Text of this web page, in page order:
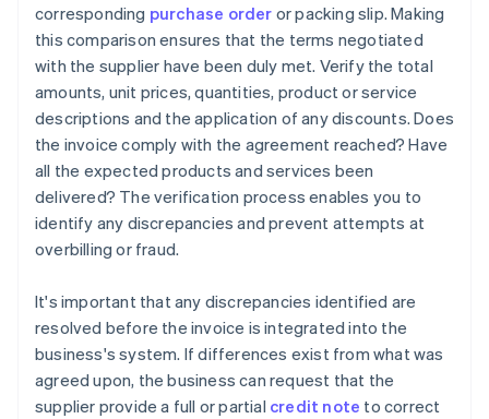
corresponding purchase order or packing slip. Making
this comparison ensures that the terms negotiated
with the supplier have been duly met. Verify the total
amounts, unit prices, quantities, product or service
descriptions and the application of any discounts. Does
the invoice comply with the agreement reached? Have
all the expected products and services been
delivered? The verification process enables you to
identify any discrepancies and prevent attempts at
overbilling or fraud.
It's important that any discrepancies identified are
resolved before the invoice is integrated into the
business's system. If differences exist from what was
agreed upon, the business can request that the
supplier provide a full or partial credit note to correct